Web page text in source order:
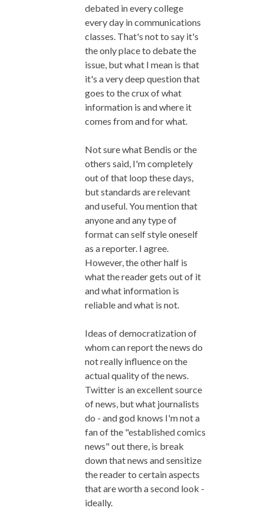
debated in every college
every day in communications
classes. That's not to say it's
the only place to debate the
issue, but what I mean is that
it's a very deep question that
goes to the crux of what
information is and where it
comes from and for what.
Not sure what Bendis or the
others said, I'm completely
out of that loop these days,
but standards are relevant
and useful. You mention that
anyone and any type of
format can self style oneself
as a reporter. I agree.
However, the other half is
what the reader gets out of it
and what information is
reliable and what is not.
Ideas of democratization of
whom can report the news do
not really influence on the
actual quality of the news.
Twitter is an excellent source
of news, but what journalists
do - and god knows I'm not a
fan of the "established comics
news" out there, is break
down that news and sensitize
the reader to certain aspects
that are worth a second look -
ideally.